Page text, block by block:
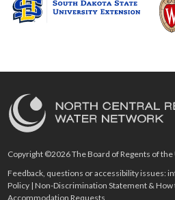
Copyright ©2026 The Board of Regents of
Feedback, questions or accessibility issues:
Policy |Non-Discrimination Statement & How
Accommodation Requests